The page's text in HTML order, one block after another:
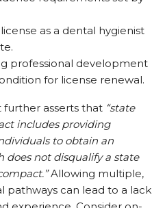
as a dental hygienist
professional development
for license renewal.
asserts that “state
includes providing
to obtain an
does not disqualify a state
Allowing multiple,
pathways can lead to a lack